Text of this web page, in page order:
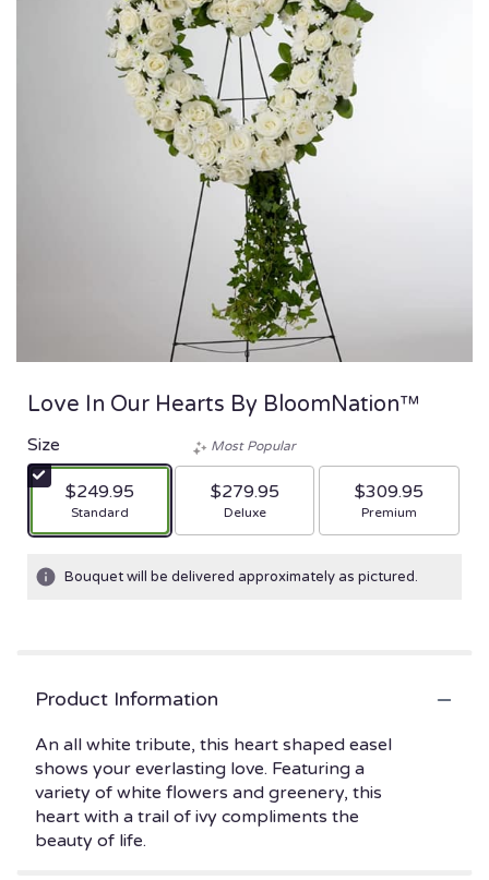
Love In Our Hearts By BloomNation™
Size
$249.95
Arrangement size
Standard
Most Popular
$279.95
Arrangement size
Deluxe
$309.95
Arrangement size
Premium
Bouquet will be delivered approximately as pictured.
Product Information
An all white tribute, this heart shaped easel
shows your everlasting love. Featuring a
variety of white flowers and greenery, this
heart with a trail of ivy compliments the
beauty of life.